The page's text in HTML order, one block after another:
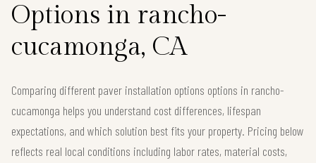
Options in rancho-
cucamonga, CA
Comparing different paver installation options options in rancho-
cucamonga helps you understand cost differences, lifespan
expectations, and which solution best fits your property. Pricing below
reflects real local conditions including labor rates, material costs,